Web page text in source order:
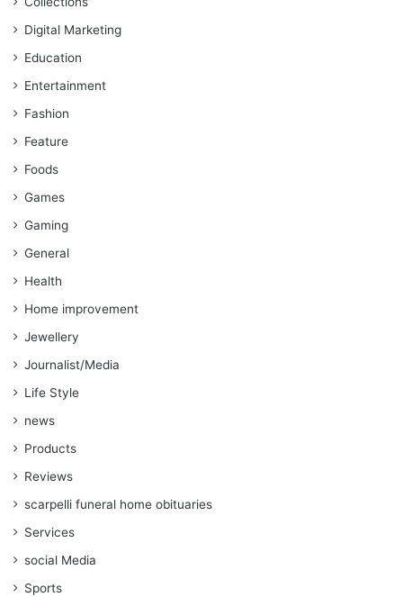
Digital Marketing
Education
Entertainment
Fashion
Feature
Foods
Games
Gaming
General
Health
Home improvement
Jewellery
Journalist/Media
Life Style
news
Products
Reviews
scarpelli funeral home obituaries
Services
social Media
Sports